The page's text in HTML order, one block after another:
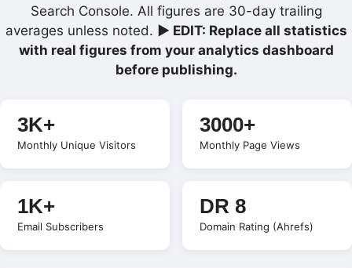
Search Console. All figures are 30-day trailing
averages unless noted. ▶ EDIT: Replace all statistics
with real figures from your analytics dashboard
before publishing.
3K+
Monthly Unique Visitors
3000+
Monthly Page Views
1K+
Email Subscribers
DR 8
Domain Rating (Ahrefs)